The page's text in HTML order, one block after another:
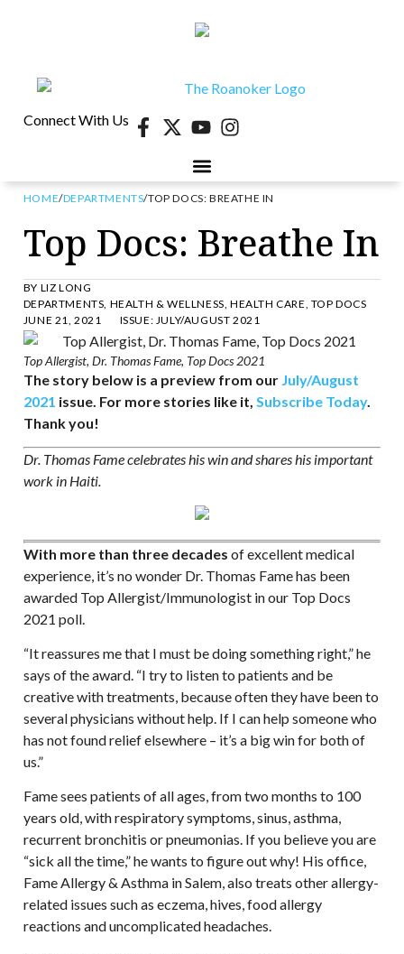
Connect With Us
HOME/DEPARTMENTS/TOP DOCS: BREATHE IN
Top Docs: Breathe In
BY LIZ LONG
DEPARTMENTS HEALTH & WELLNESS HEALTH CARE TOP DOCS
JUNE 21, 2021
ISSUE: JULY/AUGUST 2021
Top Allergist, Dr. Thomas Fame, Top Docs 2021
The story below is a preview from ourJuly/August
2021 issue. For more stories like it, Subscribe Today.
Thank you!
Dr. Thomas Fame celebrates his win and shares his important
work in Haiti.
With more than three decades of excellent medical
experience, it’s no wonder Dr. Thomas Fame has been
awarded Top Allergist/Immunologist in our Top Docs
2021 poll.
“It reassures me that I must be doing something right,” he
says of the award. “I try to listen to patients and be
creative with treatments, because often they have been to
several physicians without help. If I can help someone who
has not found relief elsewhere – it’s a big win for both of
us.”
Fame sees patients of all ages, from two months to 100
years old, with respiratory symptoms, sinus, asthma,
recurrent bronchitis or pneumonias. If you believe you are
“sick all the time,” he wants to figure out why! His office,
Fame Allergy & Asthma in Salem, also treats other allergy-
related issues such as eczema, hives, food allergy
reactions and uncomplicated headaches.